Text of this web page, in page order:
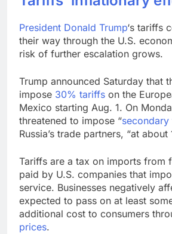
President Donald Trump‘s tariffs
their way through the U.S.
risk of further escalation grows.
Trump announced Saturday that
impose 30% tariffs on the
Mexico starting Aug. 1. On
threatened to impose “
Russia’s trade partners, “at about
Tariffs are a tax on imports from
paid by U.S. companies that
service. Businesses negatively
expected to pass on at least
additional cost to consumers
prices.